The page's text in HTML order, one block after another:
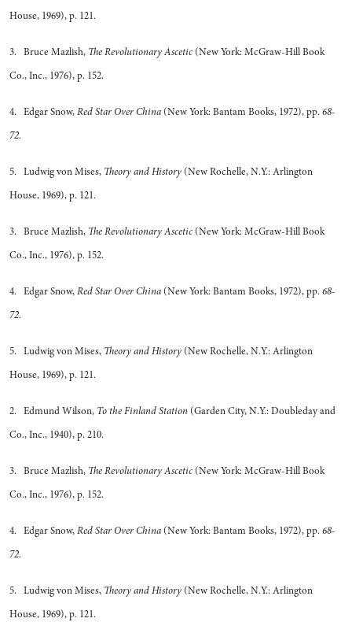
House, 1969), p. 121.
3. Bruce Mazlish, The Revolutionary Ascetic (New York: McGraw-Hill Book
Co., Inc., 1976), p. 152.
4. Edgar Snow,Red Star Over China (New York: Bantam Books, 1972), pp. 68-
72.
5. Ludwig von Mises, Theory and History (New Rochelle, N.Y.: Arlington
House, 1969), p. 121.
3. Bruce Mazlish, The Revolutionary Ascetic (New York: McGraw-Hill Book
Co., Inc., 1976), p. 152.
4. Edgar Snow,Red Star Over China (New York: Bantam Books, 1972), pp. 68-
72.
5. Ludwig von Mises, Theory and History (New Rochelle, N.Y.: Arlington
House, 1969), p. 121.
2. Edmund Wilson, To the Finland Station (Garden City, N.Y.: Doubleday and
Co., Inc., 1940), p. 210.
3. Bruce Mazlish, The Revolutionary Ascetic (New York: McGraw-Hill Book
Co., Inc., 1976), p. 152.
4. Edgar Snow,Red Star Over China (New York: Bantam Books, 1972), pp. 68-
72.
5. Ludwig von Mises, Theory and History (New Rochelle, N.Y.: Arlington
House, 1969), p. 121.